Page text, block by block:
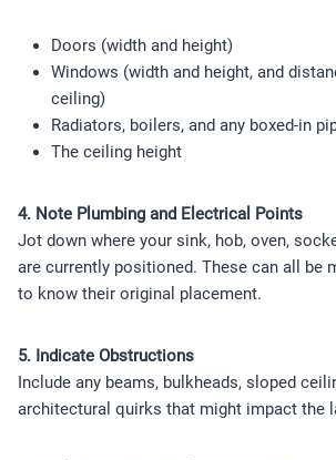
Doors (width and height)
Windows (width and height, and
ceiling)
Radiators, boilers, and any boxed-in
The ceiling height
4. Note Plumbing and Electrical Points
Jot down where your sink, hob, oven,
are currently positioned. These can all be
to know their original placement.
5. Indicate Obstructions
Include any beams, bulkheads, sloped
architectural quirks that might impact the